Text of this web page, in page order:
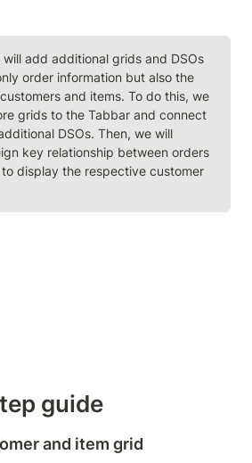
add additional grids and DSOs
order information but also the
and items. To do this, we
grids to the Tabbar and connect
DSOs. Then, we will
key relationship between orders
display the respective customer
guide
and item grid